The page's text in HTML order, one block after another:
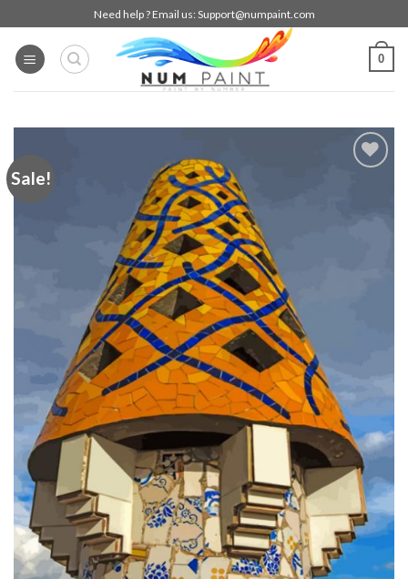
to
content
Need help ? Email us: Support@numpaint.com
0
Sale!